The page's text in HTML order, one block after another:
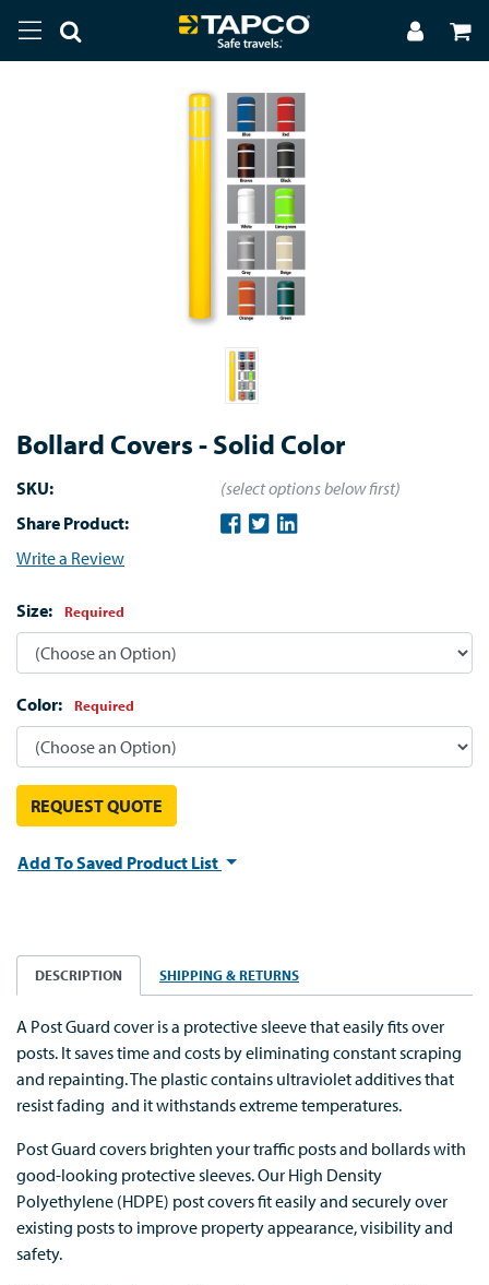
Bollard Covers - Solid Color
SKU:
(select options below first)
Share Product:
Write a Review
Size: Required
Color: Required
REQUEST QUOTE
Add To Saved Product List
DESCRIPTION SHIPPING & RETURNS
A Post Guard cover is a protective sleeve that easily fits over
posts. It saves time and costs by eliminating constant scraping
and repainting. The plastic contains ultraviolet additives that
resist fading and it withstands extreme temperatures.
Post Guard covers brighten your traffic posts and bollards with
good-looking protective sleeves. Our High Density
Polyethylene (HDPE) post covers fit easily and securely over
existing posts to improve property appearance, visibility and
safety.